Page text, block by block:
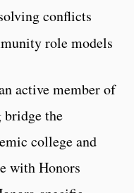
conflicts
role models
active member of
bridge the
college and
with Honors